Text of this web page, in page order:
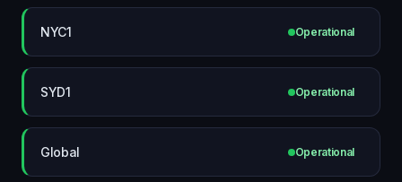
NYC1 Operational
SYD1 Operational
Global Operational